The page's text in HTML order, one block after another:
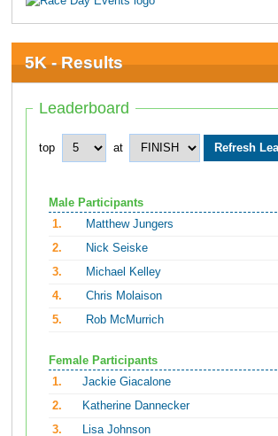
5K - Results
Leaderboard
top at
Male Participants
1.
Matthew Jungers
2.
Nick Seiske
3.
Michael Kelley
4.
Chris Molaison
5.
Rob McMurrich
Female Participants
1.
Jackie Giacalone
2.
Katherine Dannecker
3.
Lisa Johnson